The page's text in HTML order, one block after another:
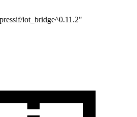
iot_bridge^0.11.2"